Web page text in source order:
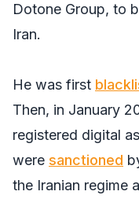
Dotone Group, to
Iran.
He was first
Then, in January
registered digital
were sanctioned
the Iranian regime